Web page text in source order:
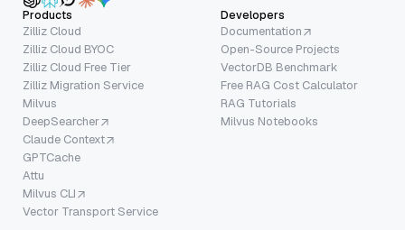
Products
Zilliz Cloud
Zilliz Cloud BYOC
Zilliz Cloud Free Tier
Zilliz Migration Service
Milvus
DeepSearcher
Claude Context
GPTCache
Attu
Milvus CLI
Vector Transport Service
Developers
Documentation
Open-Source Projects
VectorDB Benchmark
Free RAG Cost Calculator
RAG Tutorials
Milvus Notebooks